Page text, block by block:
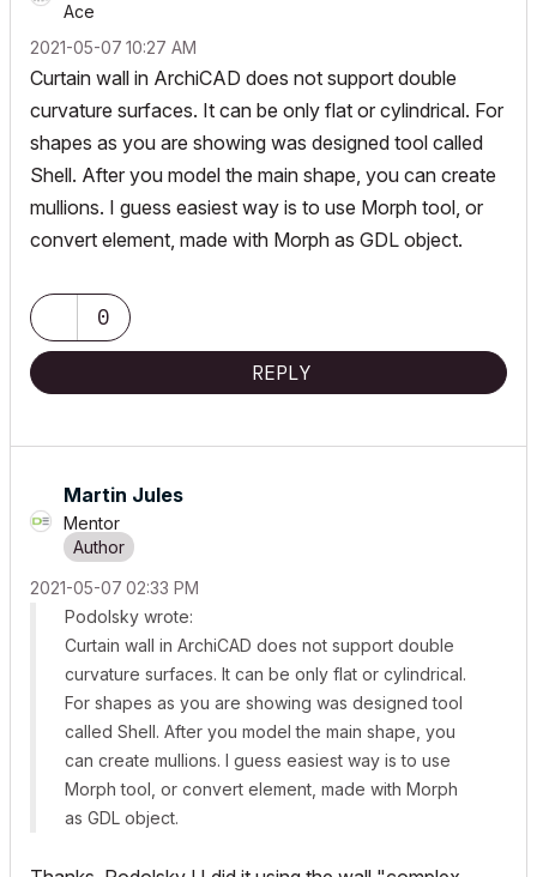
Ace
‎2021-05-07 10:27 AM
Curtain wall in ArchiCAD does not support double
curvature surfaces. It can be only flat or cylindrical. For
shapes as you are showing was designed tool called
Shell. After you model the main shape, you can create
mullions. I guess easiest way is to use Morph tool, or
convert element, made with Morph as GDL object.
0
REPLY
Martin Jules
Mentor
‎2021-05-07 02:33 PM
Podolsky wrote:
Curtain wall in ArchiCAD does not support double
curvature surfaces. It can be only flat or cylindrical.
For shapes as you are showing was designed tool
called Shell. After you model the main shape, you
can create mullions. I guess easiest way is to use
Morph tool, or convert element, made with Morph
as GDL object.